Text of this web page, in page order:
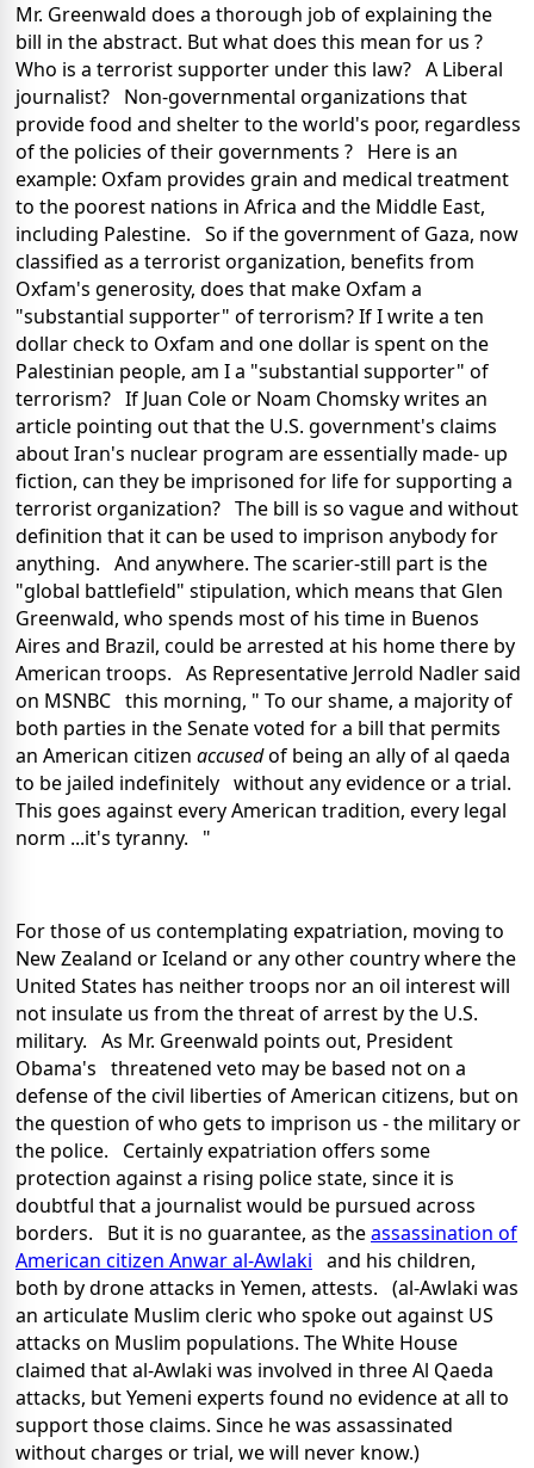
Mr. Greenwald does a thorough job of explaining the
bill in the abstract. But what does this mean for us ?
Who is a terrorist supporter under this law? A Liberal
journalist? Non-governmental organizations that
provide food and shelter to the world's poor, regardless
of the policies of their governments ? Here is an
example: Oxfam provides grain and medical treatment
to the poorest nations in Africa and the Middle East,
including Palestine. So if the government of Gaza, now
classified as a terrorist organization, benefits from
Oxfam's generosity, does that make Oxfam a
"substantial supporter" of terrorism? If I write a ten
dollar check to Oxfam and one dollar is spent on the
Palestinian people, am I a "substantial supporter" of
terrorism? If Juan Cole or Noam Chomsky writes an
article pointing out that the U.S. government's claims
about Iran's nuclear program are essentially made- up
fiction, can they be imprisoned for life for supporting a
terrorist organization? The bill is so vague and without
definition that it can be used to imprison anybody for
anything. And anywhere. The scarier-still part is the
"global battlefield" stipulation, which means that Glen
Greenwald, who spends most of his time in Buenos
Aires and Brazil, could be arrested at his home there by
American troops. As Representative Jerrold Nadler said
on MSNBC this morning, " To our shame, a majority of
both parties in the Senate voted for a bill that permits
an American citizen accusedof being an ally of al qaeda
to be jailed indefinitely without any evidence or a trial.
This goes against every American tradition, every legal
norm ...it's tyranny. "
For those of us contemplating expatriation, moving to
New Zealand or Iceland or any other country where the
United States has neither troops nor an oil interest will
not insulate us from the threat of arrest by the U.S.
military. As Mr. Greenwald points out, President
Obama's threatened veto may be based not on a
defense of the civil liberties of American citizens, but on
the question of who gets to imprison us - the military or
the police. Certainly expatriation offers some
protection against a rising police state, since it is
doubtful that a journalist would be pursued across
borders. But it is no guarantee, as theassassination of
American citizen Anwar al-Awlaki and his children,
both by drone attacks in Yemen, attests. (al-Awlaki was
an articulate Muslim cleric who spoke out against US
attacks on Muslim populations. The White House
claimed that al-Awlaki was involved in three Al Qaeda
attacks, but Yemeni experts found no evidence at all to
support those claims. Since he was assassinated
without charges or trial, we will never know.)